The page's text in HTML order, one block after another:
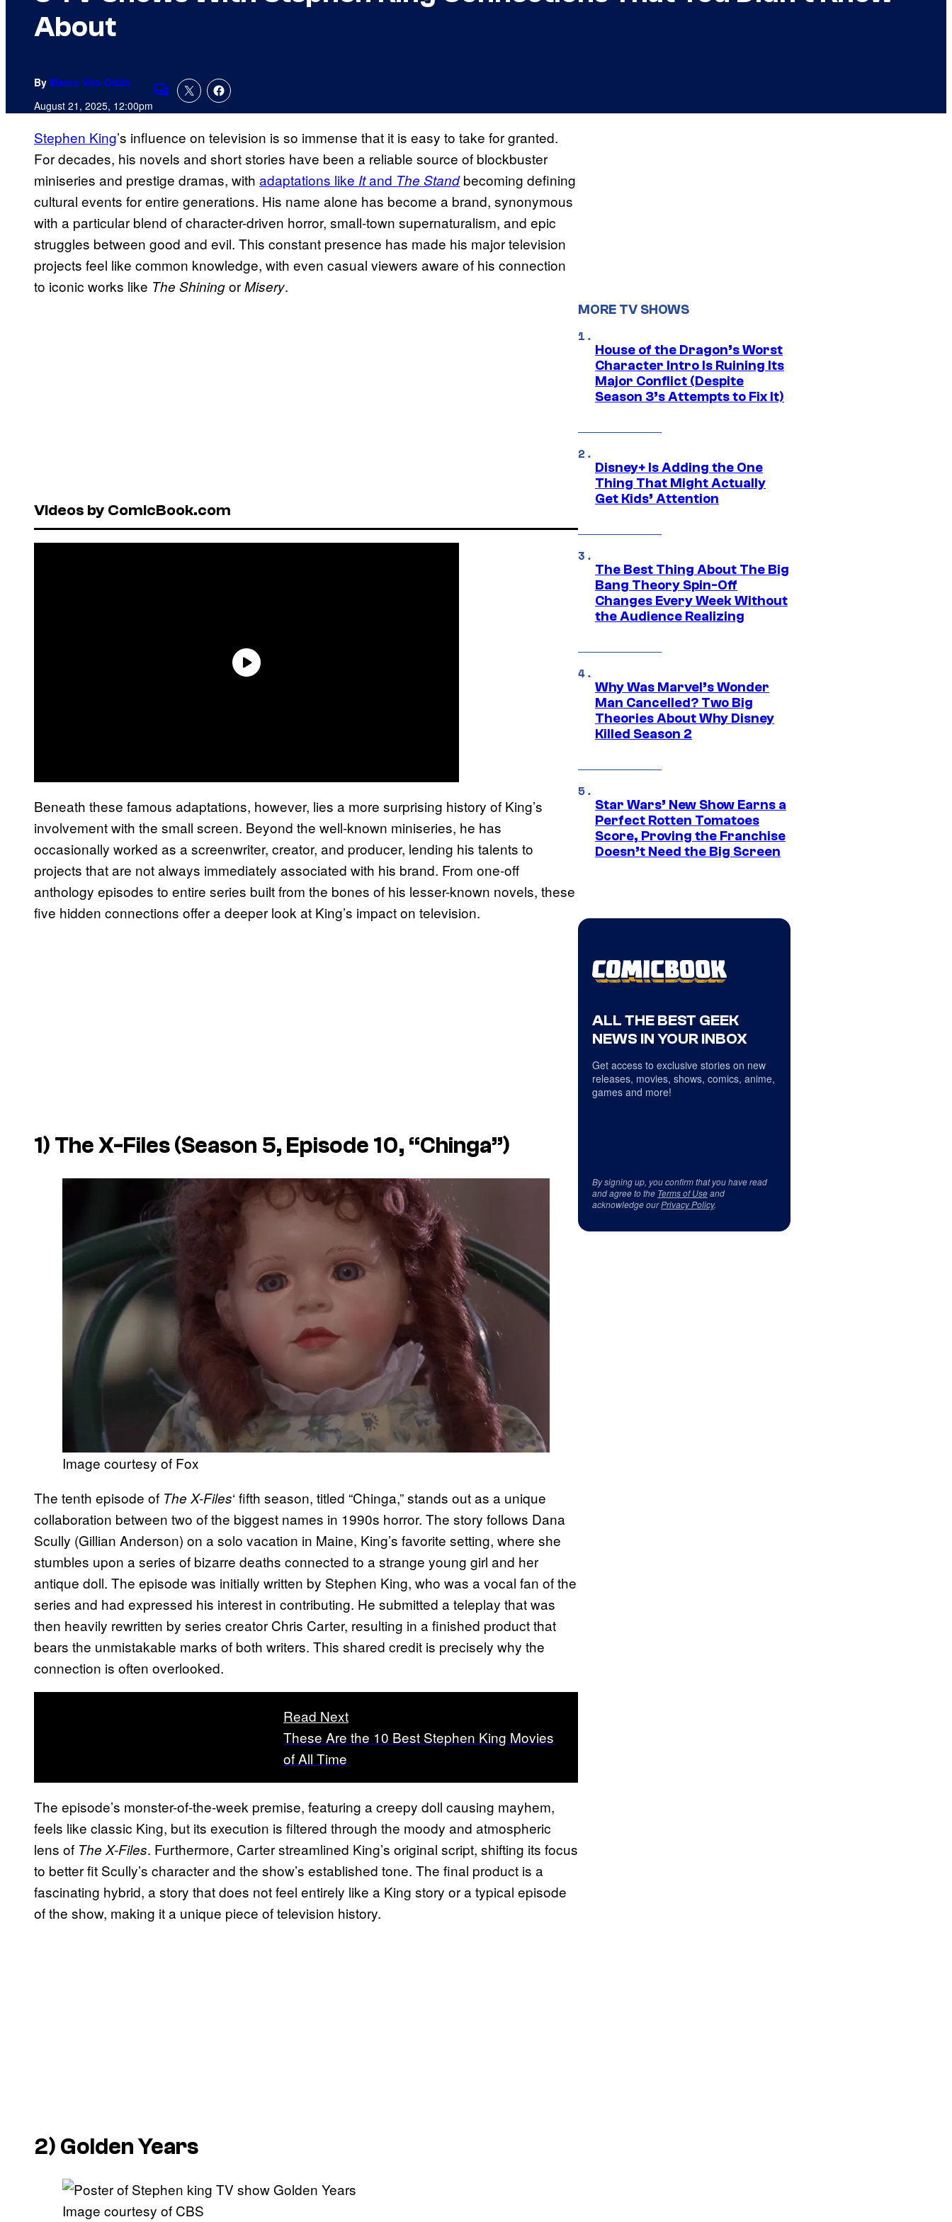
About
By Marco Vito Oddo
August 21, 2025, 12:00pmComments
Stephen King’s influence on television is so immense that it is easy to take for granted.
For decades, his novels and short stories have been a reliable source of blockbuster
miniseries and prestige dramas, with adaptations like Itand The Standbecoming defining
cultural events for entire generations. His name alone has become a brand, synonymous
with a particular blend of character-driven horror, small-town supernaturalism, and epic
struggles between good and evil. This constant presence has made his major television
projects feel like common knowledge, with even casual viewers aware of his connection
to iconic works like The ShiningorMisery.
Videos by ComicBook.com
Beneath these famous adaptations, however, lies a more surprising history of King’s
involvement with the small screen. Beyond the well-known miniseries, he has
occasionally worked as a screenwriter, creator, and producer, lending his talents to
projects that are not always immediately associated with his brand. From one-off
anthology episodes to entire series built from the bones of his lesser-known novels, these
five hidden connections offer a deeper look at King’s impact on television.
1) The X-Files(Season 5, Episode 10, “Chinga”)
Image courtesy of Fox
The tenth episode of The X-Files‘ fifth season, titled “Chinga,” stands out as a unique
collaboration between two of the biggest names in 1990s horror. The story follows Dana
Scully (Gillian Anderson) on a solo vacation in Maine, King’s favorite setting, where she
stumbles upon a series of bizarre deaths connected to a strange young girl and her
antique doll. The episode was initially written by Stephen King, who was a vocal fan of the
series and had expressed his interest in contributing. He submitted a teleplay that was
then heavily rewritten by series creator Chris Carter, resulting in a finished product that
bears the unmistakable marks of both writers. This shared credit is precisely why the
connection is often overlooked.
Read Next
These Are the 10 Best Stephen King Movies
of All Time
The episode’s monster-of-the-week premise, featuring a creepy doll causing mayhem,
feels like classic King, but its execution is filtered through the moody and atmospheric
lens of The X-Files. Furthermore, Carter streamlined King’s original script, shifting its focus
to better fit Scully’s character and the show’s established tone. The final product is a
fascinating hybrid, a story that does not feel entirely like a King story or a typical episode
of the show, making it a unique piece of television history.
2) Golden Years
Image courtesy of CBS
MORE TV SHOWS
House of the Dragon’s Worst
Character Intro Is Ruining Its
Major Conflict (Despite
Season 3’s Attempts to Fix It)
Disney+ Is Adding the One
Thing That Might Actually
Get Kids’ Attention
The Best Thing About The Big
Bang Theory Spin-Off
Changes Every Week Without
the Audience Realizing
Why Was Marvel’s Wonder
Man Cancelled? Two Big
Theories About Why Disney
Killed Season 2
Star Wars’ New Show Earns a
Perfect Rotten Tomatoes
Score, Proving the Franchise
Doesn’t Need the Big Screen
ALL THE BEST GEEK
NEWS IN YOUR INBOX
Get access to exclusive stories on new
releases, movies, shows, comics, anime,
games and more!
By signing up, you confirm that you have read
and agree to the Terms of Useand
acknowledge ourPrivacy Policy.